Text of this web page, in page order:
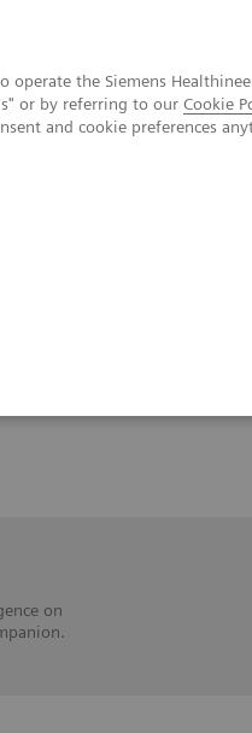
the Siemens
or by referring to our Cookie
and cookie preferences
on